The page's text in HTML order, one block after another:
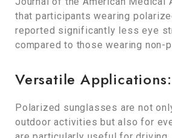
that participants wearing
reported significantly less eye
compared to those wearing non-
Versatile Applications:
Polarized sunglasses are not
outdoor activities but also for